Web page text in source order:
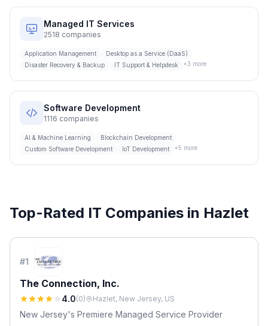
Managed IT Services
2518 companies
Application Management
Desktop as a Service (DaaS)
Disaster Recovery & Backup
IT Support & Helpdesk +3 more
Software Development
1116 companies
AI & Machine Learning
Blockchain Development
Custom Software Development
IoT Development +5 more
Top-Rated IT Companies in Hazlet
#1
The Connection, Inc.
4.0(0) Hazlet, New Jersey, US
New Jersey's Premiere Managed Service Provider